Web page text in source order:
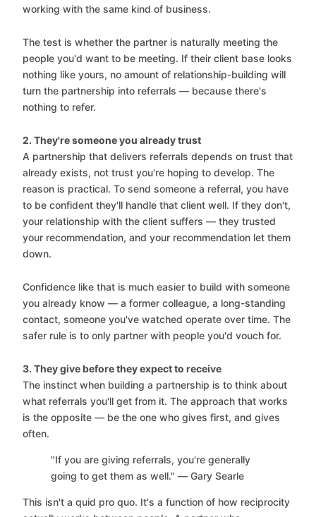
working with the same kind of business.
The test is whether the partner is naturally meeting the
people you'd want to be meeting. If their client base looks
nothing like yours, no amount of relationship-building will
turn the partnership into referrals — because there's
nothing to refer.
2. They're someone you already trust
A partnership that delivers referrals depends on trust that
already exists, not trust you're hoping to develop. The
reason is practical. To send someone a referral, you have
to be confident they'll handle that client well. If they don't,
your relationship with the client suffers — they trusted
your recommendation, and your recommendation let them
down.
Confidence like that is much easier to build with someone
you already know — a former colleague, a long-standing
contact, someone you've watched operate over time. The
safer rule is to only partner with people you'd vouch for.
3. They give before they expect to receive
The instinct when building a partnership is to think about
what referrals you'll get from it. The approach that works
is the opposite — be the one who gives first, and gives
often.
"If you are giving referrals, you're generally
going to get them as well." — Gary Searle
This isn't a quid pro quo. It's a function of how reciprocity